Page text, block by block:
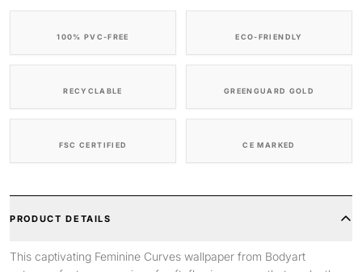
100% PVC-FREE ECO-FRIENDLY
RECYCLABLE GREENGUARD GOLD
FSC CERTIFIED CE MARKED
PRODUCT DETAILS
This captivating Feminine Curves wallpaper from Bodyart